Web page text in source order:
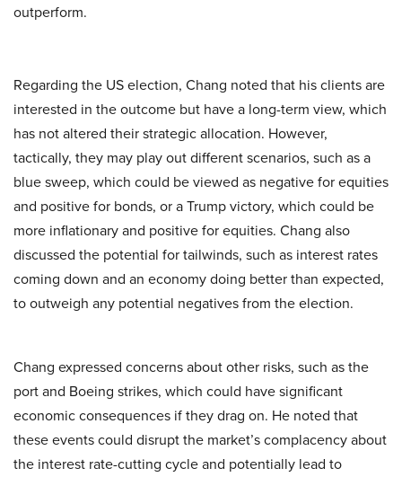
outperform.
Regarding the US election, Chang noted that his clients are
interested in the outcome but have a long-term view, which
has not altered their strategic allocation. However,
tactically, they may play out different scenarios, such as a
blue sweep, which could be viewed as negative for equities
and positive for bonds, or a Trump victory, which could be
more inflationary and positive for equities. Chang also
discussed the potential for tailwinds, such as interest rates
coming down and an economy doing better than expected,
to outweigh any potential negatives from the election.
Chang expressed concerns about other risks, such as the
port and Boeing strikes, which could have significant
economic consequences if they drag on. He noted that
these events could disrupt the market’s complacency about
the interest rate-cutting cycle and potentially lead to